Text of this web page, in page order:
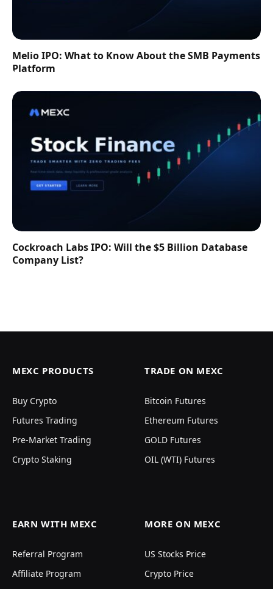
Melio IPO: What to Know About the SMB Payments
Platform
Cockroach Labs IPO: Will the $5 Billion Database
Company List?
MEXC PRODUCTS
Buy Crypto
Futures Trading
Pre-Market Trading
Crypto Staking
TRADE ON MEXC
Bitcoin Futures
Ethereum Futures
GOLD Futures
OIL (WTI) Futures
EARN WITH MEXC
Referral Program
Affiliate Program
MORE ON MEXC
US Stocks Price
Crypto Price